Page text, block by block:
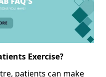
Exercise?
patients can make